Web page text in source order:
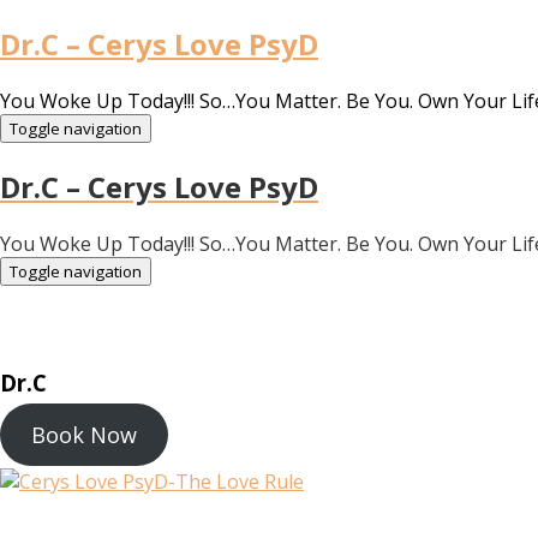
Dr.C – Cerys Love PsyD
You Woke Up Today!!! So…You Matter. Be You. Own Your
Toggle navigation
Dr.C – Cerys Love PsyD
You Woke Up Today!!! So…You Matter. Be You. Own Your
Toggle navigation
Dr.C
Book Now